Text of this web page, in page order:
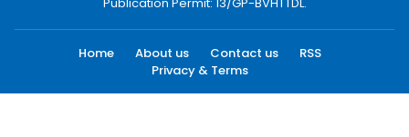
Home About us Contact us
RSS
Privacy & Terms